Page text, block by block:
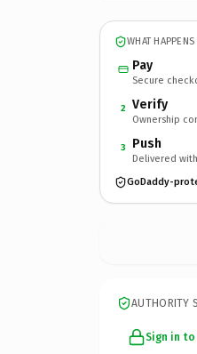
WHAT
Pay
Secure
2 Verify
Ownership
3 Push
Delivered
GoDaddy-
AUTHORITY
Sign in